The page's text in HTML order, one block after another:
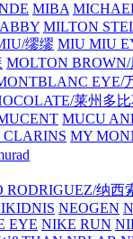
MIBA
MILTON
缪缪 MIU MIU
MOLTON
EYE/
莱州多
MUCU
CLARINS MY
RODRIGUEZ/纳西
NEOGEN
EYE NIKE RUN